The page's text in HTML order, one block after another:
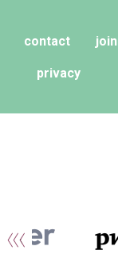
contact
privacy